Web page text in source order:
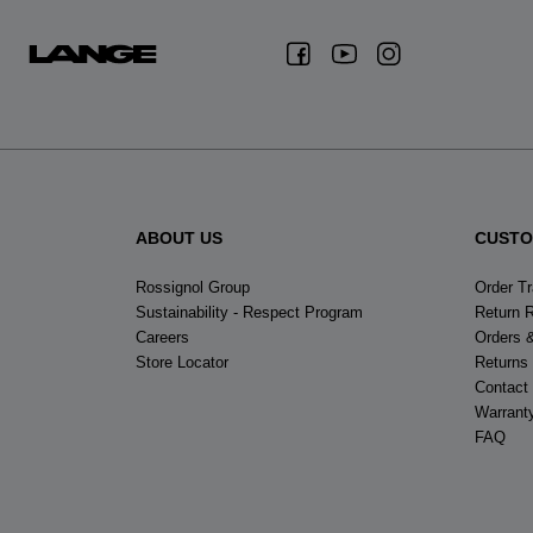
ABOUT US
Rossignol Group
Sustainability - Respect Program
Careers
Store Locator
Order
Return
Orders
Contact
FAQ